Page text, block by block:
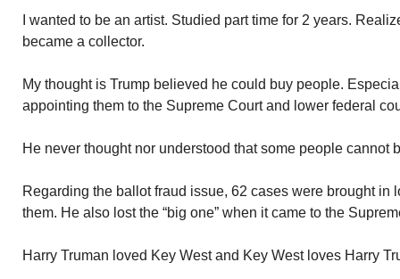
I wanted to be an artist. Studied part time for 2 years.
became a collector.
My thought is Trump believed he could buy people.
appointing them to the Supreme Court and lower federal
He never thought nor understood that some people cannot
Regarding the ballot fraud issue, 62 cases were brought in
them. He also lost the “big one” when it came to the
Harry Truman loved Key West and Key West loves Harry